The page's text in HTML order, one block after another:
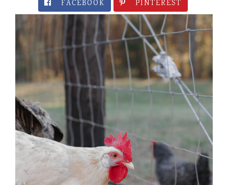
FACEBOOK PINTEREST